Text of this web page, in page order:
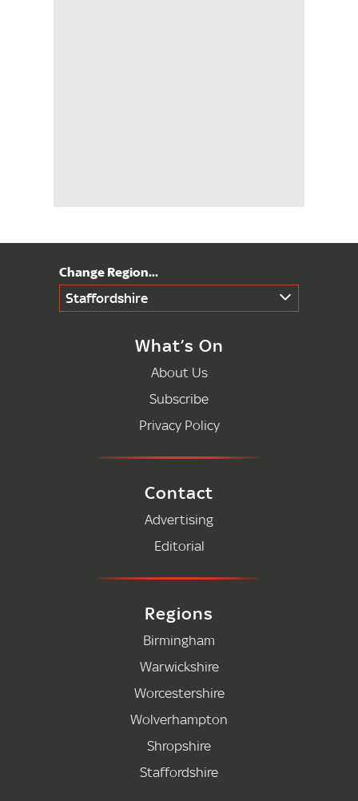
Staffordshire
What’s On
About Us
Subscribe
Privacy Policy
Contact
Advertising
Editorial
Regions
Birmingham
Warwickshire
Worcestershire
Wolverhampton
Shropshire
Staffordshire